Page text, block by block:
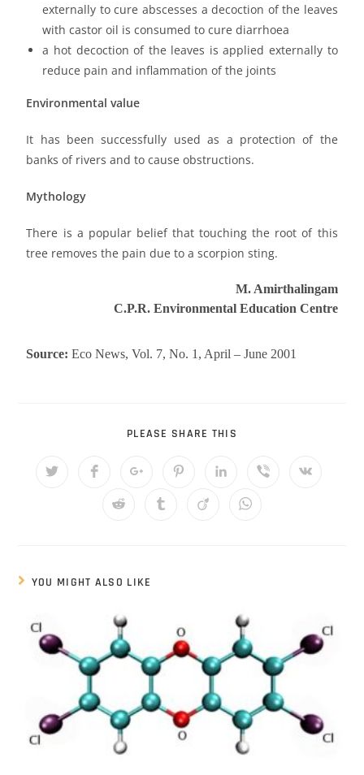
externally to cure abscesses a decoction of the leaves
with castor oil is consumed to cure diarrhoea
a hot decoction of the leaves is applied externally to
reduce pain and inflammation of the joints
Environmental value
It has been successfully used as a protection of the
banks of rivers and to cause obstructions.
Mythology
There is a popular belief that touching the root of this
tree removes the pain due to a scorpion sting.
M. Amirthalingam
C.P.R. Environmental Education Centre
Source:EcoNews, Vol. 7, No. 1, April – June 2001
PLEASE SHARE THIS
YOU MIGHT ALSO LIKE